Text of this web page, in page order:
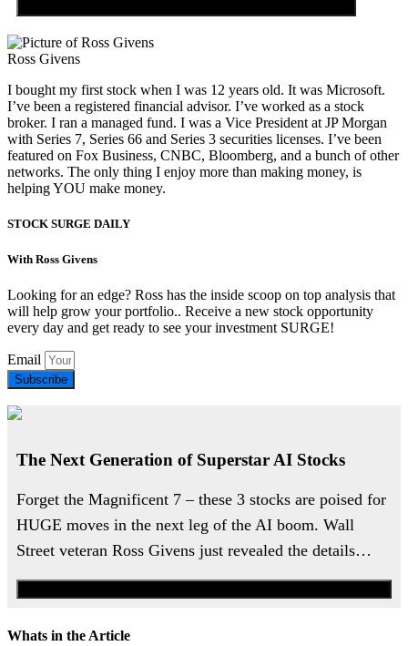
Ross Givens
I bought my first stock when I was 12 years old. It was Microsoft.
I’ve been a registered financial advisor. I’ve worked as a stock
broker. I ran a managed fund. I was a Vice President at JP Morgan
with Series 7, Series 66 and Series 3 securities licenses. I’ve been
featured on Fox Business, CNBC, Bloomberg, and a bunch of other
networks. The only thing I enjoy more than making money, is
helping YOU make money.
STOCK SURGE DAILY
With Ross Givens
Looking for an edge? Ross has the inside scoop on top analysis that
will help grow your portfolio.. Receive a new stock opportunity
every day and get ready to see your investment SURGE!
Email
Subscribe
The Next Generation of Superstar AI Stocks
Forget the Magnificent 7 – these 3 stocks are poised for
HUGE moves in the next leg of the AI boom. Wall
Street veteran Ross Givens just revealed the details…
Whats in the Article